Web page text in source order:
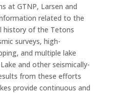
at GTNP, Larsen and
related to the
history of the Tetons
surveys, high-
and multiple lake
and other seismically-
from these efforts
provide continuous and